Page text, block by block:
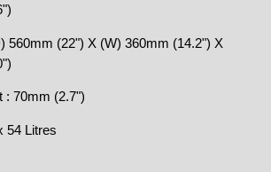
560mm (22") X (W) 360mm (14.2") X
: 70mm (2.7")
54 Litres